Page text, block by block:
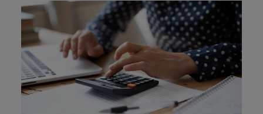
Nevada Ignition Interlock
Device Cost
In Nevada, offenders must pay for the cost of their
ignition interlock device. The devices are leased, not
purchased outright. The typical cost is around $2.50 to
$3.50 per day. Intoxalock has flexible payment options.
Learn More